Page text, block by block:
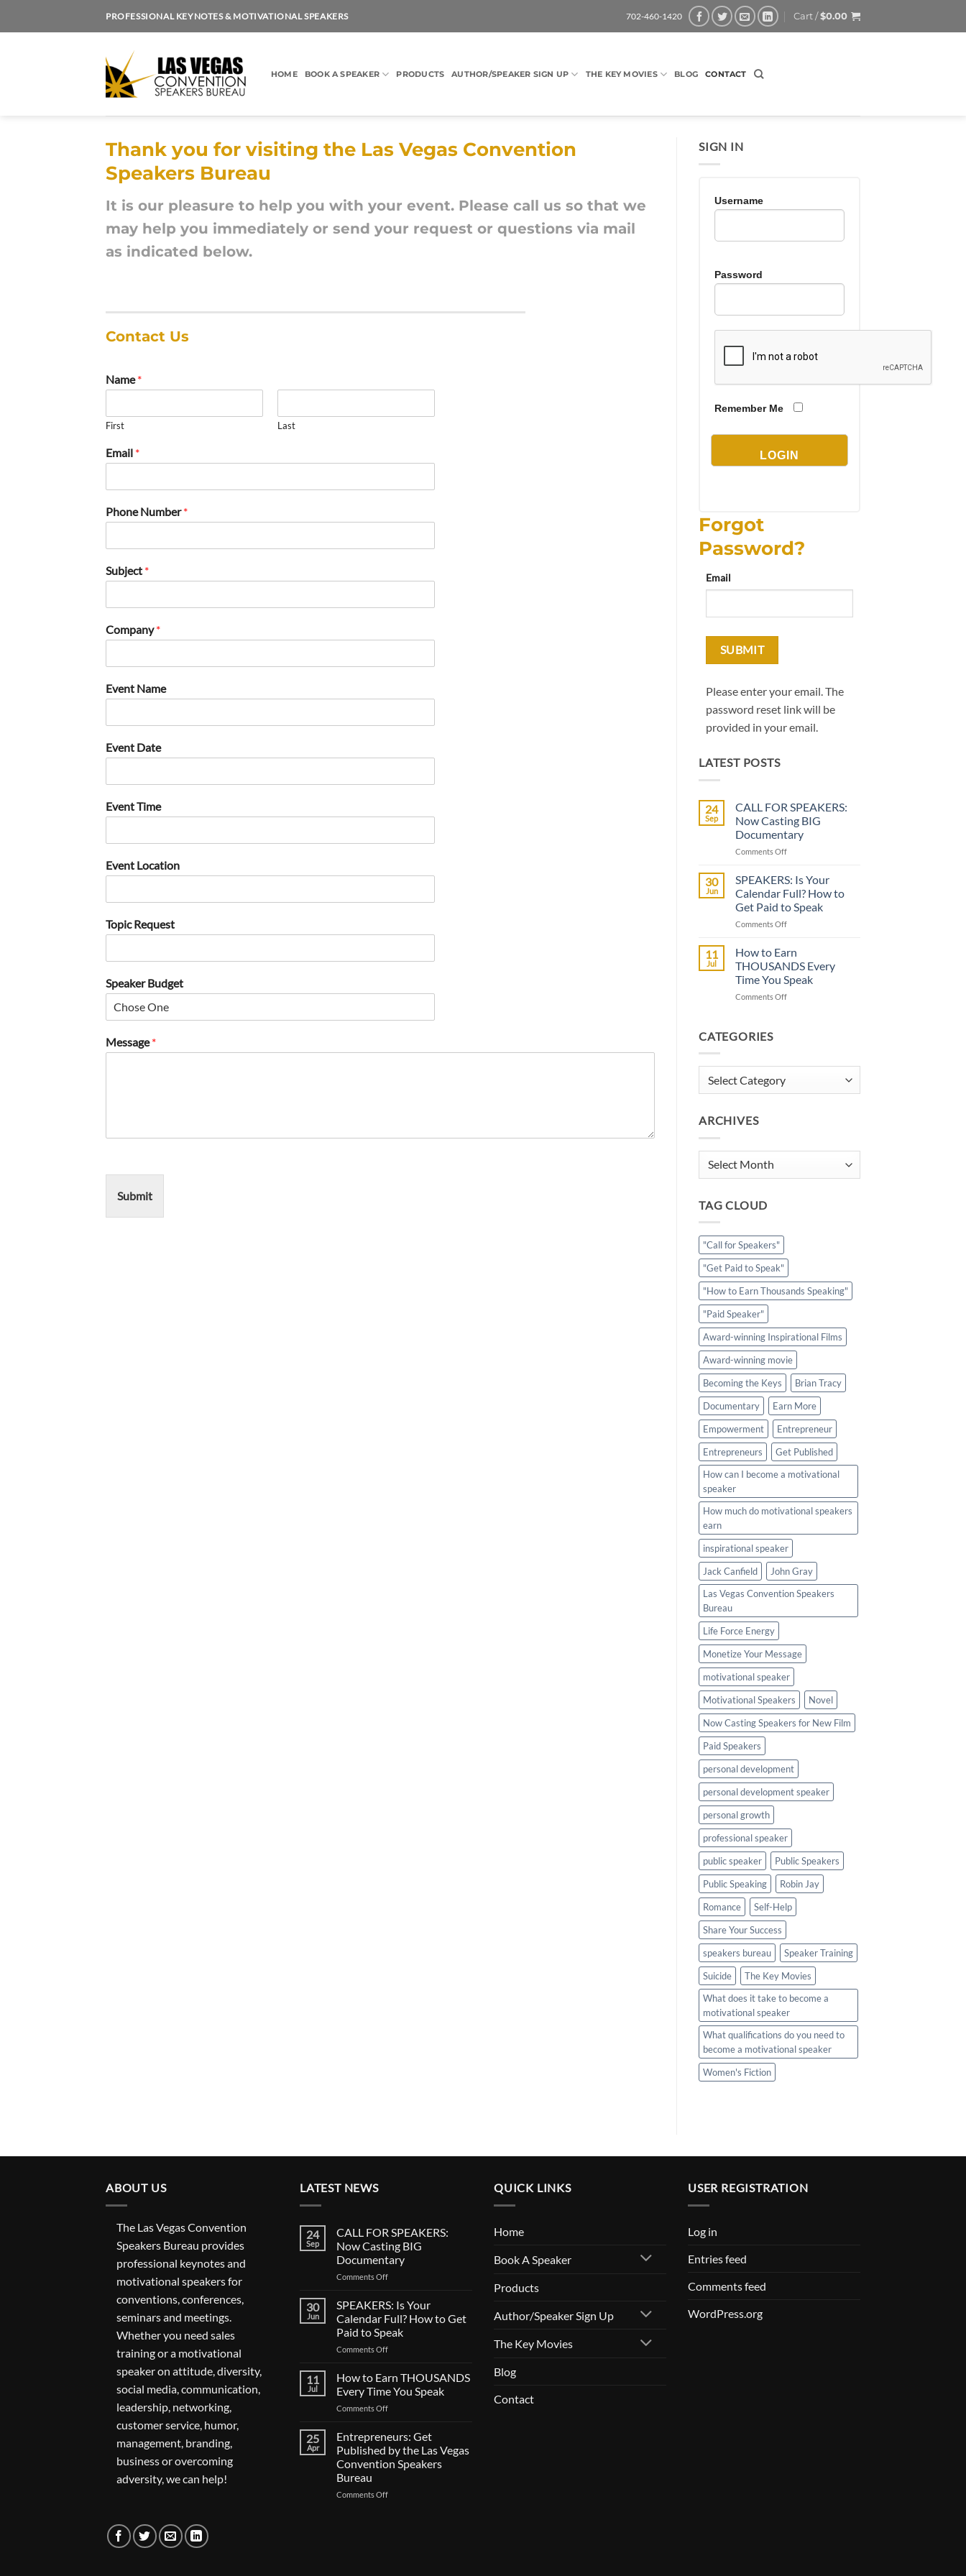
PROFESSIONAL KEYNOTES & MOTIVATIONAL SPEAKERS 702-460-1420 Cart /$0.00
HOME BOOK A SPEAKER PRODUCTS AUTHOR/SPEAKER SIGN UP THE KEY MOVIES BLOG CONTACT
Thank you for visiting the Las Vegas Convention
Speakers Bureau
It is our pleasure to help you with your event. Please call us so that we
may help you immediately or send your request or questions via mail
as indicated below.
Contact Us
Name*
First Last
Email *
Phone Number*
Subject *
Company*
Event Name
Event Date
Event Time
Event Location
Topic Request
Speaker Budget
Message*
Submit
SIGN IN
Username
Password
Remember Me
Forgot
Password?
Email
Please enter your email. The
password reset link will be
provided in your email.
LATEST POSTS
24
Sep
CALL FOR SPEAKERS:
Now Casting BIG
Documentary
Comments Offon
FOR
SPEAKERS:
Now
Casting
BIG
30
Jun
SPEAKERS: Is Your
Calendar Full? How to
Get Paid to Speak
Comments Offon
Your
Calendar
Full?
How
11
Jul
How to Earn
THOUSANDS Every
Time You Speak
Comments Offon
Time
Speak
CATEGORIES
Categories
ARCHIVES
Archives
TAG CLOUD
"Call for Speakers"
"Get Paid to Speak"
"How to Earn Thousands Speaking"
"Paid Speaker"
Award-winning Inspirational Films
Award-winning movie
Becoming the Keys
Brian Tracy
Documentary
Earn More
Empowerment
Entrepreneur
Entrepreneurs
Get Published
How can I become a motivational
speaker
How much do motivational speakers
earn
inspirational speaker
Jack Canfield
John Gray
Las Vegas Convention Speakers
Bureau
Life Force Energy
Monetize Your Message
motivational speaker
Motivational Speakers
Novel
Now Casting Speakers for New Film
Paid Speakers
personal development
personal development speaker
personal growth
professional speaker
public speaker
Public Speakers
Public Speaking
Robin Jay
Romance
Self-Help
Share Your Success
speakers bureau
Speaker Training
Suicide
The Key Movies
What does it take to become a
motivational speaker
What qualifications do you need to
become a motivational speaker
Women's Fiction
ABOUT US
The Las Vegas Convention
Speakers Bureau provides
professional keynotes and
motivational speakers for
conventions, conferences,
seminars and meetings.
Whether you need sales
training or a motivational
speaker on attitude, diversity,
social media, communication,
leadership, networking,
customer service, humor,
management, branding,
business or overcoming
adversity, we can help!
LATEST NEWS
24
Sep
CALL FOR SPEAKERS:
Now Casting BIG
Documentary
Comments Offon
FOR
SPEAKERS:
Now
Casting
BIG
30
Jun
SPEAKERS: Is Your
Calendar Full? How to Get
Paid to Speak
Comments Offon
Your
Calendar
Full?
to
Get
Paid
to
11
Jul
How to Earn THOUSANDS
Every Time You Speak
Comments Offon
Earn
THOUSANDS
Every
You
25
Apr
Entrepreneurs: Get
Published by the Las Vegas
Convention Speakers
Bureau
Comments Offon
QUICK LINKS
Home
Book A Speaker
Products
Author/Speaker Sign Up
The Key Movies
Blog
Contact
USER REGISTRATION
Log in
Entries feed
Comments feed
WordPress.org